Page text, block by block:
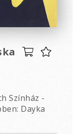
Színház -
Dayka